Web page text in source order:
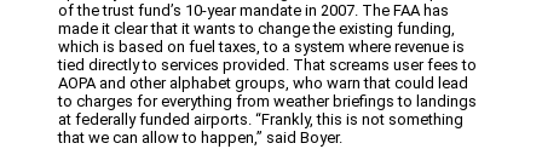
of the trust fund’s 10-year mandate in 2007. The FAA has
made it clear that it wants to change the existing funding,
which is based on fuel taxes, to a system where revenue is
tied directly to services provided. That screams user fees to
AOPA and other alphabet groups, who warn that could lead
to charges for everything from weather briefings to landings
at federally funded airports. “Frankly, this is not something
that we can allow to happen,” said Boyer.